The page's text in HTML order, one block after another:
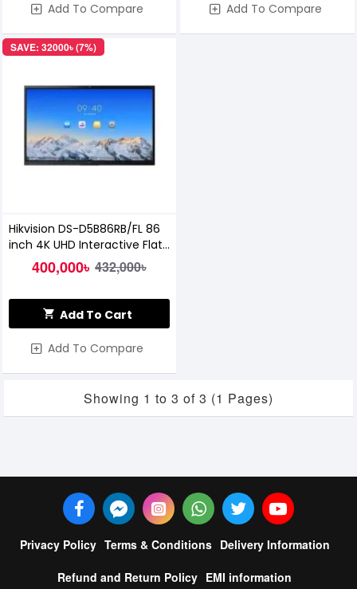
Add To Compare Add To Compare
SAVE: 32000৳ (7%)
Hikvision DS-D5B86RB/FL 86
inch 4K UHD Interactive Flat
Panel Display
400,000৳ 432,000৳
Add To Cart
Add To Compare
Showing 1 to 3 of 3 (1 Pages)
Privacy Policy Terms & Conditions Delivery Information
Refund and Return Policy EMI information